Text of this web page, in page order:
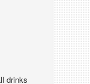
drinks